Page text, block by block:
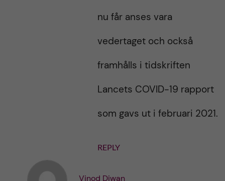
nu får anses vara
vedertaget och också
framhålls i tidskriften
Lancets COVID-19 rapport
som gavs ut i februari 2021.
REPLY
Vinod Diwan